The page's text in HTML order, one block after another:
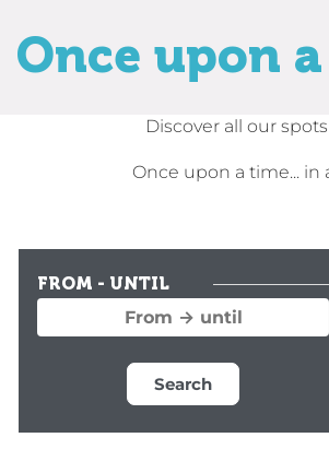
Once upon
Discover all our
Once upon a time... in
FROM - UNTIL
Search